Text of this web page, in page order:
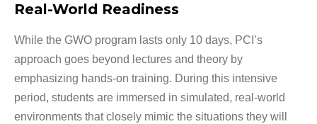
Real-World Readiness
While the GWO program lasts only 10 days, PCI’s
approach goes beyond lectures and theory by
emphasizing hands-on training. During this intensive
period, students are immersed in simulated, real-world
environments that closely mimic the situations they will